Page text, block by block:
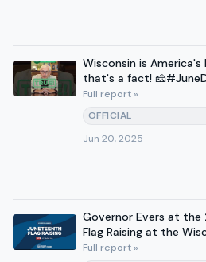
Wisconsin is
that's a fact!
Full report »
OFFICIAL
Jun 20, 2025
Governor Evers at
Flag Raising at the
Full report »